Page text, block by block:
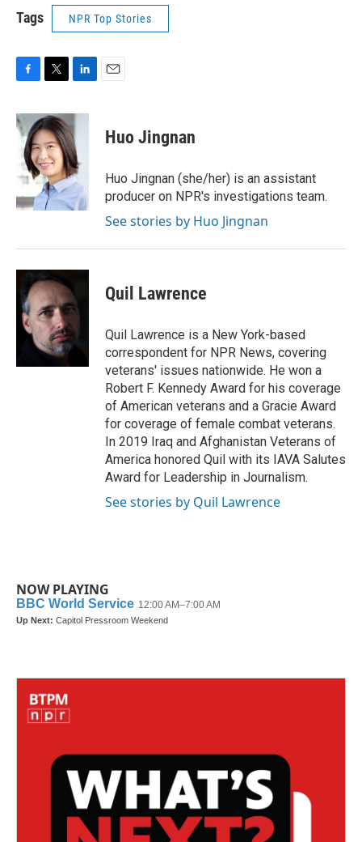
Tags NPR Top Stories
c
e
b
o
o
i
t
t
e
r
n
k
e
d
I
n
Huo Jingnan
Huo Jingnan (she/her) is an assistant
producer on NPR's investigations team.
See stories by Huo Jingnan
Quil Lawrence
Quil Lawrence is a New York-based
correspondent for NPR News, covering
veterans' issues nationwide. He won a
Robert F. Kennedy Award for his coverage
of American veterans and a Gracie Award
for coverage of female combat veterans.
In 2019 Iraq and Afghanistan Veterans of
America honored Quil with its IAVA Salutes
Award for Leadership in Journalism.
See stories by Quil Lawrence
NOW PLAYING